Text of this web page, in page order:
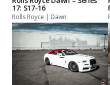
17: S17-16
Rolls Royce | Dawn